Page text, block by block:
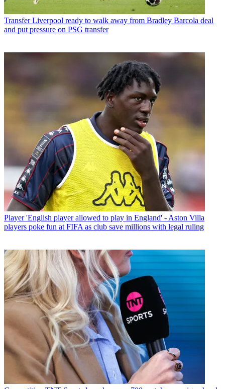
Transfer Liverpool ready to walk away from Bradley Barcola deal
and put pressure on PSG transfer
Player 'English player allowed to play in England' - Aston Villa
players poke fun at FIFA as club save millions with legal ruling